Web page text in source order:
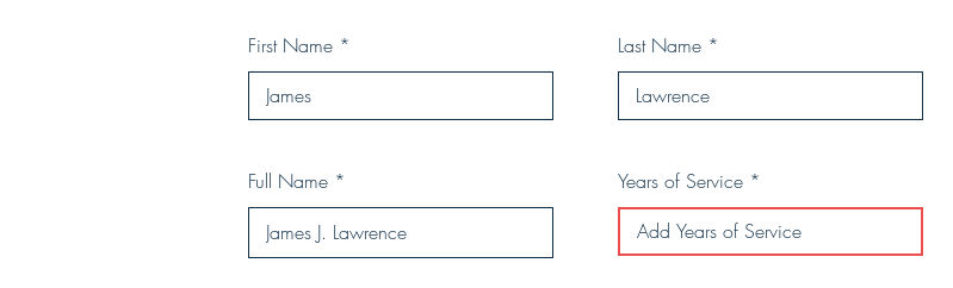
First Name
Full Name
Last Name
Years of Service